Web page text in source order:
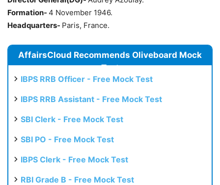
Formation- 4 November 1946.
Headquarters- Paris, France.
AffairsCloud Recommends Oliveboard Mock
Test
IBPS RRB Officer - Free Mock Test
IBPS RRB Assistant - Free Mock Test
SBI Clerk - Free Mock Test
SBI PO - Free Mock Test
IBPS Clerk - Free Mock Test
RBI Grade B - Free Mock Test